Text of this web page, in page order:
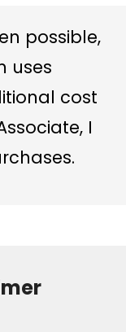
possible,
uses
cost
I